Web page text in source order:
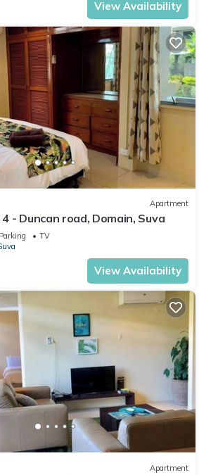
View Availability
Apartment
- Duncan road, Domain, Suva
Parking
TV
View Availability
Apartment